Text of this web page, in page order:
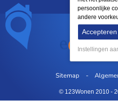
Sitemap
© 123Wonen 2010 -
persoonlijke
andere
Accepteren
Instellingen